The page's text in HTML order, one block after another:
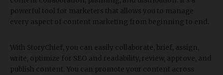
powerful tool for marketers that allows you to manage
every aspect of content marketing from beginning to end.
With StoryChief, you can easily collaborate, brief, assign,
write, optimize for SEO and readability, review, approve, and
publish content. You can promote your content across